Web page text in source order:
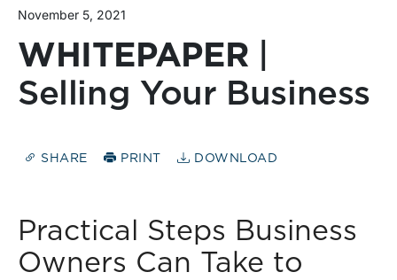
November 5, 2021
WHITEPAPER
Selling Your Business
SHARE PRINT DOWNLOAD
Practical Steps Business
Owners Can Take to